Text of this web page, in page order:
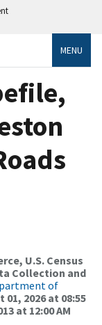
MENU
U.S. Census
Collection and
of
01, 2026 at 08:55
at 12:00 AM